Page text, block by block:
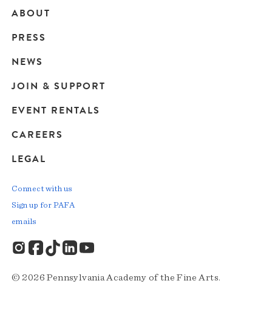
Main
navigation
ABOUT
PRESS
NEWS
JOIN & SUPPORT
EVENT RENTALS
CAREERS
LEGAL
© 2026 Pennsylvania Academy of the Fine Arts.
Connect with us
Sign up for PAFA
emails